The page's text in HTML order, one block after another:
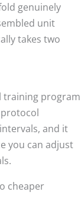
genuinely
unit
takes two
training program
and it
you can adjust
cheaper